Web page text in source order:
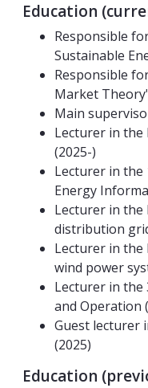
Education
Responsible
Sustainable
Responsible
Market
Main
Lecturer in the
(2025-)
Lecturer in the
Energy
Lecturer in the
distribution
Lecturer in the
wind power
Lecturer in the
and Operation
Guest lecturer
(2025)
Education